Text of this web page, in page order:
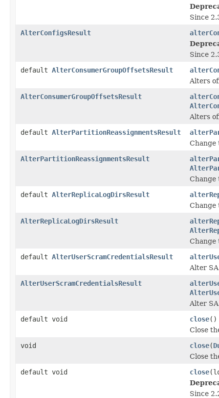
Since
AlterConfigsResult
Since
default AlterConsumerGroupOffsetsResult
Alters
AlterConsumerGroupOffsetsResult
Alters
default AlterPartitionReassignmentsResult
Change
AlterPartitionReassignmentsResult
Change
default AlterReplicaLogDirsResult
Change
AlterReplicaLogDirsResult
Change
default AlterUserScramCredentialsResult
Alter
AlterUserScramCredentialsResult
Alter
default void
close()
Close
void
close(
Close
default void
close
Since